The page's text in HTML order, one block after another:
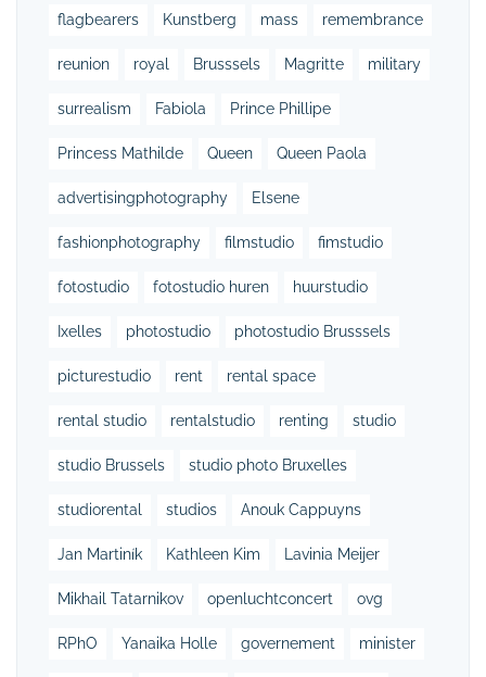
flagbearers Kunstberg mass remembrance
reunion royal Brusssels Magritte military
surrealism Fabiola Prince Phillipe
Princess Mathilde Queen Queen Paola
advertisingphotography Elsene
fashionphotography filmstudio fimstudio
fotostudio fotostudio huren huurstudio
Ixelles photostudio photostudio Brusssels
picturestudio rent rental space
rental studio rentalstudio renting studio
studio Brussels studio photo Bruxelles
studiorental studios Anouk Cappuyns
Jan Martiník Kathleen Kim Lavinia Meijer
Mikhail Tatarnikov openluchtconcert ovg
RPhO Yanaika Holle governement minister